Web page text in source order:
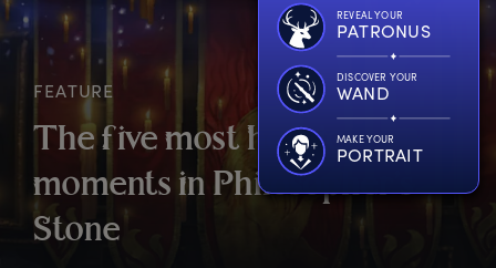
REVEAL YOUR
PATRONUS
DISCOVER YOUR
WAND
MAKE YOUR
PORTRAIT
FEATURE
Thefive most h eroic
moments in Philosopher’s
Stone